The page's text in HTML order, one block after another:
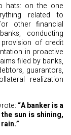
hats: on the one
related to
other financial
conducting
of credit
in proactive
filed by banks,
guarantors,
realization
“A banker is a
sun is shining,